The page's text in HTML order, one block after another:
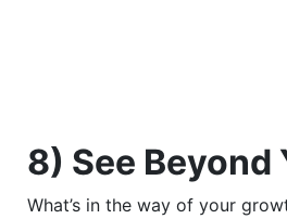
8) See Beyond
What’s in the way of your